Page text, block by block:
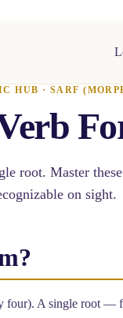
HUB · SARF
root. Master
on sight.
four). A single root —